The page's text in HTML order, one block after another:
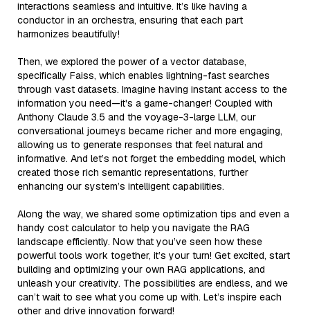
interactions seamless and intuitive. It’s like having a
conductor in an orchestra, ensuring that each part
harmonizes beautifully!
Then, we explored the power of a vector database,
specifically Faiss, which enables lightning-fast searches
through vast datasets. Imagine having instant access to the
information you need—it's a game-changer! Coupled with
Anthony Claude 3.5 and the voyage-3-large LLM, our
conversational journeys became richer and more engaging,
allowing us to generate responses that feel natural and
informative. And let’s not forget the embedding model, which
created those rich semantic representations, further
enhancing our system’s intelligent capabilities.
Along the way, we shared some optimization tips and even a
handy cost calculator to help you navigate the RAG
landscape efficiently. Now that you’ve seen how these
powerful tools work together, it’s your turn! Get excited, start
building and optimizing your own RAG applications, and
unleash your creativity. The possibilities are endless, and we
can’t wait to see what you come up with. Let’s inspire each
other and drive innovation forward!